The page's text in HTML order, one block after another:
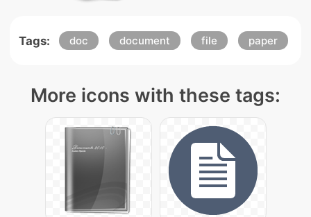
Tags: doc document file paper
More icons with these tags: